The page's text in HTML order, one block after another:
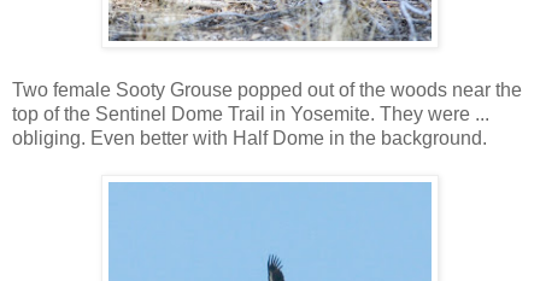
Two female Sooty Grouse popped out of the woods near the
top of the Sentinel Dome Trail in Yosemite. They were ...
obliging. Even better with Half Dome in the background.